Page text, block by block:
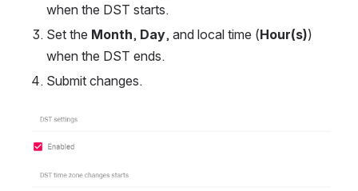
when the DST starts.
Set the Month, Day, and local time (Hour(s))
when the DST ends.
Submit changes.
Open